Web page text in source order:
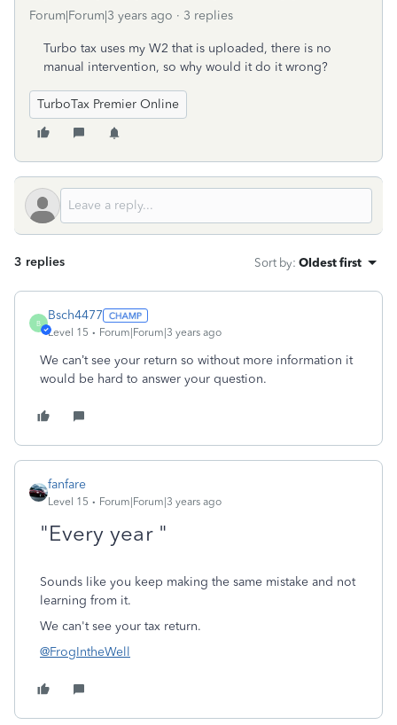
Forum|Forum|3 years ago 3 replies
Turbo tax uses my W2 that is uploaded, there is no
manual intervention, so why would it do it wrong?
TurboTax Premier Online
3 replies Sort by: Oldest first
B
Bsch4477
Level 15 Forum|Forum|3 years ago
We can’t see your return so without more information it
would be hard to answer your question.
fanfare
Level 15 Forum|Forum|3 years ago
"Every year"
Sounds like you keep making the same mistake and not
learning from it.
We can't see your tax return.
@FrogIntheWell